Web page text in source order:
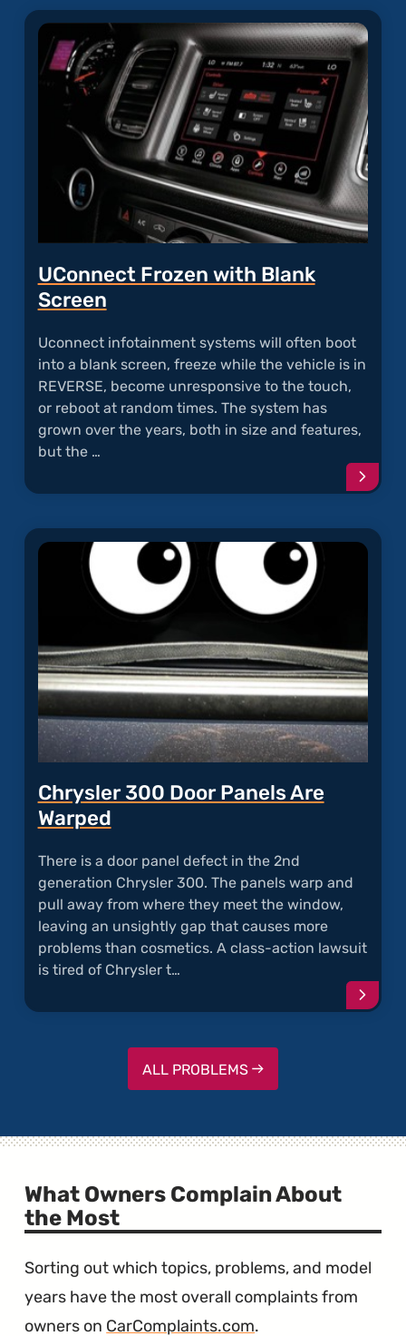
9-
Speed
UConnect Frozen with Blank
Screen
Uconnect infotainment systems will often boot
into a blank screen, freeze while the vehicle is in
REVERSE, become unresponsive to the touch,
or reboot at random times. The system has
grown over the years, both in size and features,
but the …
Chrysler 300 Door Panels Are
Warped
There is a door panel defect in the 2nd
generation Chrysler 300. The panels warp and
pull away from where they meet the window,
leaving an unsightly gap that causes more
problems than cosmetics. A class-action lawsuit
is tired of Chrysler t…
ALL PROBLEMS
What Owners Complain About
the Most
Sorting out which topics, problems, and model
years have the most overall complaints from
owners on CarComplaints.com.